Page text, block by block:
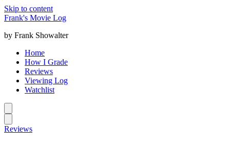
Skip to content
Frank's Movie Log
by Frank Showalter
Home
How I Grade
Reviews
Viewing Log
Watchlist
Reviews